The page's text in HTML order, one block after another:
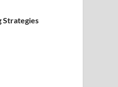
Strategies